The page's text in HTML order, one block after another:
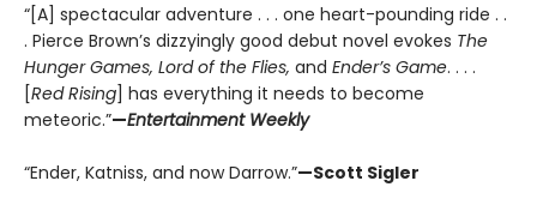
“[A] spectacular adventure . . . one heart-pounding ride . .
. Pierce Brown’s dizzyingly good debut novel evokes The
Hunger Games, Lord of the Flies, and Ender’s Game. . . .
[Red Rising] has everything it needs to become
meteoric.”—Entertainment Weekly
“Ender, Katniss, and now Darrow.”—Scott Sigler